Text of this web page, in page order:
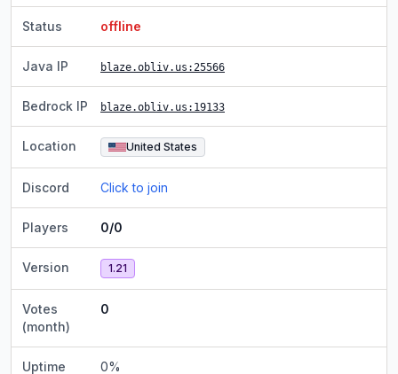
Status offline
Java IP blaze.obliv.us :25566
Bedrock IP blaze.obliv.us :19133
Location United States
Discord Click to join
Players 0/0
Version 1.21
Votes
(month)
0
Uptime 0%